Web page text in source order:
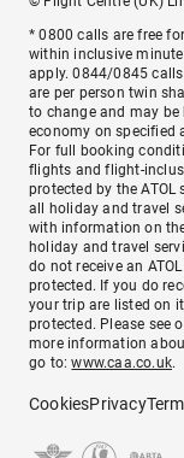
* 0800 calls are free
within inclusive
apply. 0844/0845
are per person twin
to change and may
economy on specified
For full booking
flights and flight-
protected by the ATOL
all holiday and travel
with information on
holiday and travel
do not receive an
protected. If you do
your trip are listed on
protected. Please see
more information
go to:www.caa.co.uk.
CookiesPrivacy